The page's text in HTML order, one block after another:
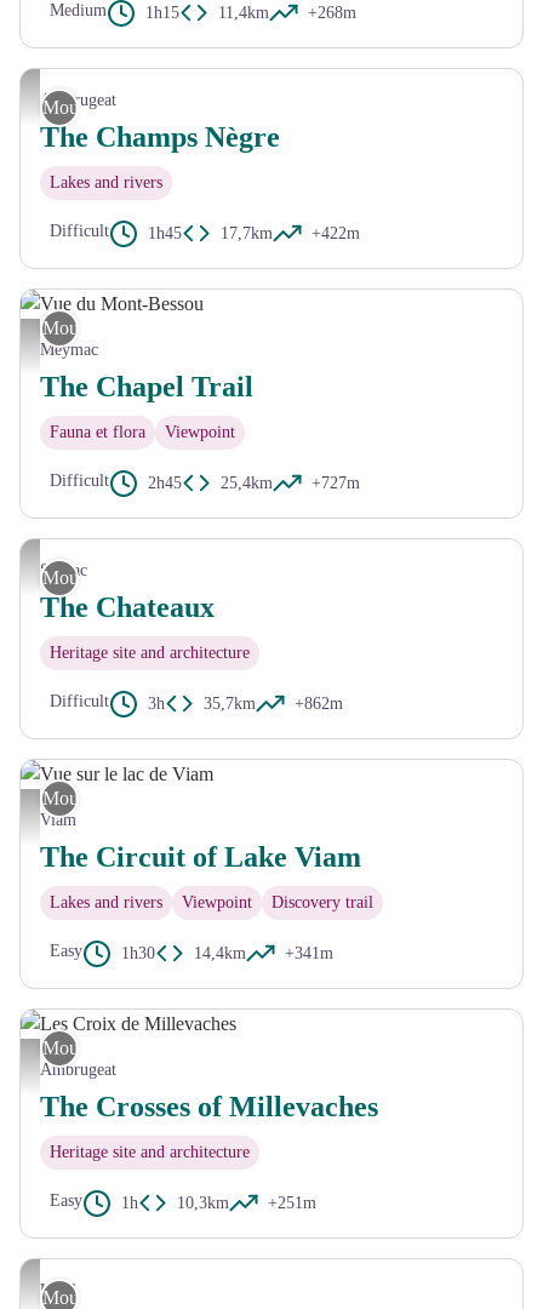
Medium 1h15 11,4km +268m
CC HCC
Mountain Bike
Ambrugeat
The Champs Nègre
Lakes and rivers
Difficult 1h45 17,7km +422m
Vue du Mont-Bessou - CC HCC
Mountain Bike
Meymac
The Chapel Trail
Fauna et flora Viewpoint
Difficult 2h45 25,4km +727m
G.Salat - CC HCC
Mountain Bike
Sornac
The Chateaux
Heritage site and architecture
Difficult 3h 35,7km +862m
Vue sur le lac de Viam - Mairie Viam
Mountain Bike
Viam
The Circuit of Lake Viam
Lakes and rivers Viewpoint Discovery trail
Easy 1h30 14,4km +341m
Les Croix de Millevaches - CC HCC
Mountain Bike
Ambrugeat
The Crosses of Millevaches
Heritage site and architecture
Easy 1h 10,3km +251m
CC HCC
Mountain Bike
Ussel